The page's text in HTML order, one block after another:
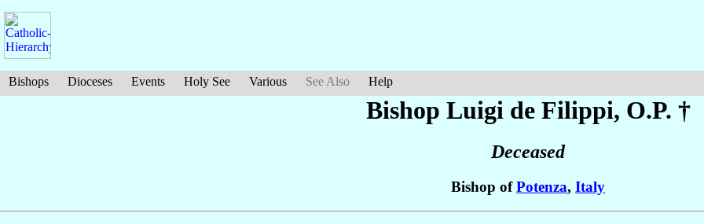
Bishops Dioceses Events Holy See Various See Also Help
Bishop Luigi de Filippi, O.P. †
Deceased
Bishop ofPotenza, Italy